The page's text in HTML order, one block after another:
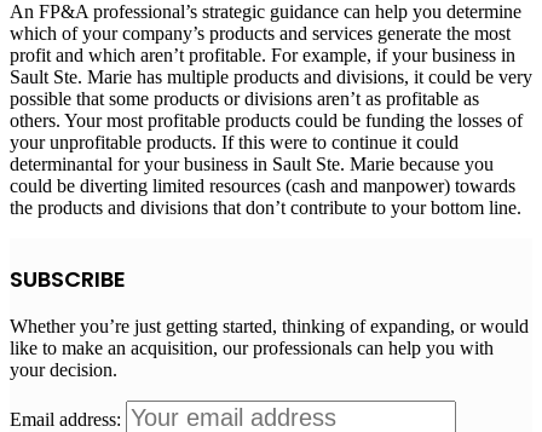
An FP&A professional’s strategic guidance can help you determine
which of your company’s products and services generate the most
profit and which aren’t profitable. For example, if your business in
Sault Ste. Marie has multiple products and divisions, it could be very
possible that some products or divisions aren’t as profitable as
others. Your most profitable products could be funding the losses of
your unprofitable products. If this were to continue it could
determinantal for your business in Sault Ste. Marie because you
could be diverting limited resources (cash and manpower) towards
the products and divisions that don’t contribute to your bottom line.
SUBSCRIBE
Whether you’re just getting started, thinking of expanding, or would
like to make an acquisition, our professionals can help you with
your decision.
Email address: